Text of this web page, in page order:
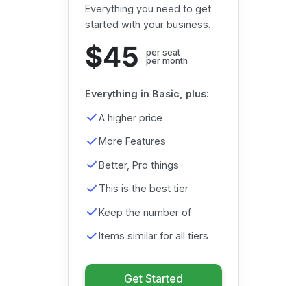
Everything you need to get
started with your business.
$45
per seat
per month
Everything in Basic, plus:
A higher price
More Features
Better, Pro things
This is the best tier
Keep the number of
Items similar for all tiers
Get Started